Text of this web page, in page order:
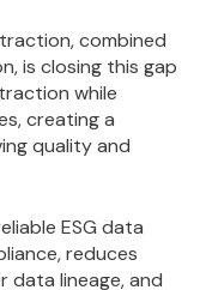
combined
is closing this gap
while
creating a
quality and
ESG data
reduces
data lineage, and